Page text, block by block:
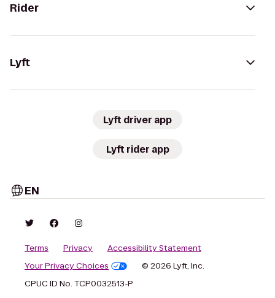
Rider
Lyft
Lyft driver app
Lyft rider app
EN
Terms Privacy
Accessibility Statement
Your Privacy Choices
© 2026 Lyft, Inc.
CPUC ID No. TCP0032513-P